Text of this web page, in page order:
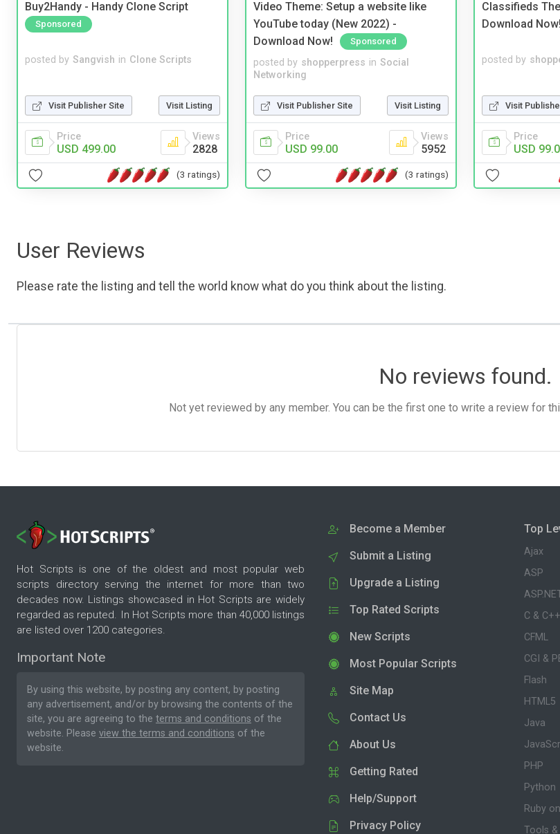
Buy2Handy - Handy Clone Script
Sponsored
posted by Sangvish in Clone Scripts
Visit Publisher Site Visit Listing
Price
USD 499.00
Views
2828
(3 ratings)
Video Theme: Setup a website like
YouTube today (New 2022) -
Download Now!
Sponsored
posted by shopperpress in Social
Networking
Visit Publisher Site Visit Listing
Price
USD 99.00
Views
5952
(3 ratings)
Classifieds
Download Now!
posted by
Visit
Price
USD
User Reviews
Please rate the listing and tell the world know what do you think about the listing.
No reviews found.
Not yet reviewed by any member. You can be the first one to write a review for
Hot Scripts is one of the oldest and most popular web
scripts directory serving the internet for more than two
decades now. Listings showcased in Hot Scripts are widely
regarded as reputed. In Hot Scripts more than 40,000 listings
are listed over 1200 categories.
Important Note
By using this website, by posting any content, by posting
any advertisement, and/or by browsing the contents of the
site, you are agreeing to the terms and conditions of the
website. Please view the terms and conditions of the
website.
Become a Member
Submit a Listing
Upgrade a Listing
Top Rated Scripts
New Scripts
Most Popular Scripts
Site Map
Contact Us
About Us
Getting Rated
Help/Support
Privacy Policy
Top
Ajax
ASP
C & C++
CFML
CGI &
Flash
HTML5
Java
PHP
Python
Ruby
Tools &